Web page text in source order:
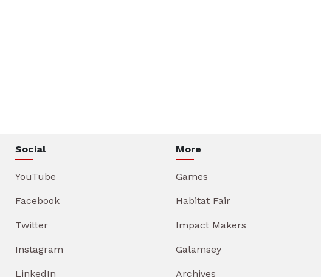
Social
YouTube
Facebook
Twitter
Instagram
LinkedIn
More
Games
Habitat Fair
Impact Makers
Galamsey
Archives